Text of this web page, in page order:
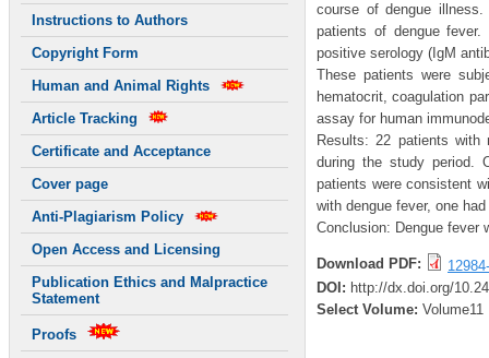
Instructions to Authors
Copyright Form
Human and Animal Rights
Article Tracking
Certificate and Acceptance
Cover page
Anti-Plagiarism Policy
Open Access and Licensing
Publication Ethics and Malpractice
Statement
Proofs
course of dengue
patients of dengue fever.
positive serology (IgM
These patients were
hematocrit, coagulation
assay for human
Results: 22 patients with
during the study period.
patients were consistent
with dengue fever, one
Conclusion: Dengue fever
Download PDF:
DOI: http://dx.doi.org/
Select Volume: Volume11